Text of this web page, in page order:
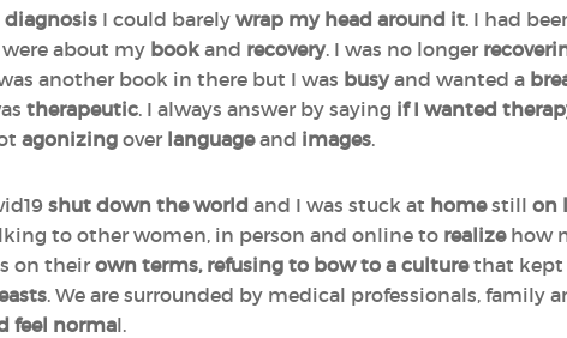
diagnosis I could barely wrap my head around it. I had
about my book and recovery. I was no longer
another book in there but I was busyand wanted a
therapeutic. I always answer by saying if I wanted
agonizing over languageand images.
shut down the world and I was stuck at homestill on
to other women, in person and online to realize how
on their own terms, refusing to bow to a culturethat kept
. We are surrounded by medical professionals, family
feel normal.